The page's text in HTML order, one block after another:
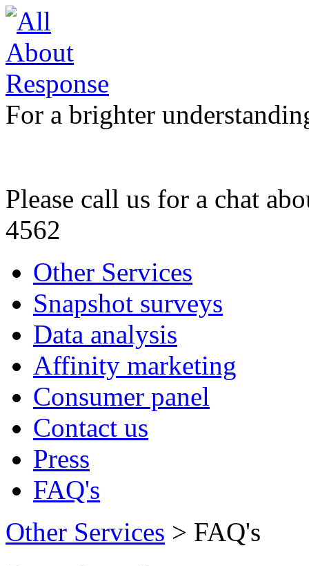
For a brighter
Please call us for a chat
4562
Other Services
Snapshot surveys
Data analysis
Affinity marketing
Consumer panel
Contact us
Press
FAQ's
Other Services > FAQ's